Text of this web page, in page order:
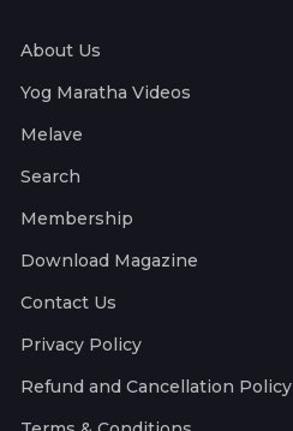
About Us
Yog Maratha Videos
Melave
Search
Membership
Download Magazine
Contact Us
Privacy Policy
Refund and Cancellation Policy